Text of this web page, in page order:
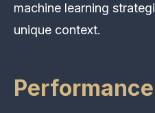
machine learning
unique context.
Performance